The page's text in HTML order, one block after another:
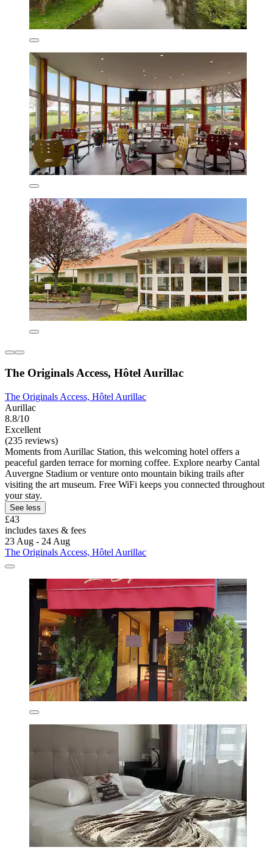
The Originals Access, Hôtel Aurillac
The Originals Access, Hôtel Aurillac
Aurillac
8.8/10
Excellent
(235 reviews)
Moments from Aurillac Station, this welcoming hotel offers a
peaceful garden terrace for morning coffee. Explore nearby Cantal
Auvergne Stadium or venture onto mountain biking trails after
visiting the art museum. Free WiFi keeps you connected throughout
your stay.
See less
£43
includes taxes & fees
23 Aug - 24 Aug
The Originals Access, Hôtel Aurillac